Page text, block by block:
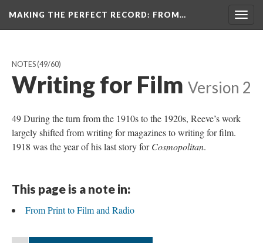
MAKING THE PERFECT RECORD: FROM…
NOTES(49/60)
Writing for Film Version 2
49 During the turn from the 1910s to the 1920s, Reeve’s work
largely shifted from writing for magazines to writing for film.
1918 was the year of his last story forCosmopolitan.
This page is a note in:
From Print to Film and Radio